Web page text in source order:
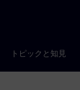
トピックと知見